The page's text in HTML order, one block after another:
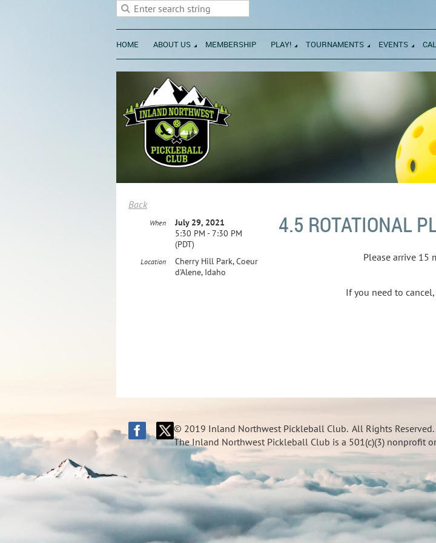
HOME ABOUT US MEMBERSHIP PLAY! TOURNAMENTS EVENTS
Back
4.5 ROTATIONAL
When
July 29, 2021
5:30 PM - 7:30 PM
(PDT)
Location
Cherry Hill Park, Coeur
d'Alene, Idaho
Please arrive 15
If you need to
© 2019 Inland Northwest Pickleball Club. All Rights Reserved.
The Inland Northwest Pickleball Club is a 501(c)(3) nonprofit